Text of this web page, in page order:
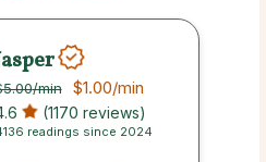
/min $1.00/min
(1170 reviews)
readings since 2024